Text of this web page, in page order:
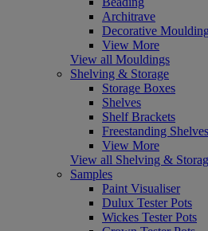
Architrave
Decorative
View More
View all Mouldings
Shelving & Storage
Storage Boxes
Shelves
Shelf Brackets
Freestanding Shelves
View More
View all Shelving &
Samples
Paint Visualiser
Dulux Tester Pots
Wickes Tester Pots